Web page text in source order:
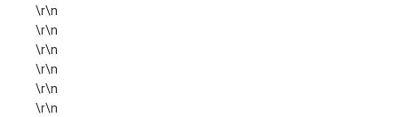
\r\n
\r\n
\r\n
\r\n
\r\n
\r\n